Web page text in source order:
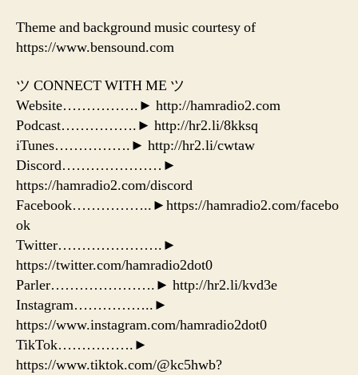
Theme and background music courtesy of
https://www.bensound.com
ツ CONNECT WITH ME ツ
Website…………….► http://hamradio2.com
Podcast…………….► http://hr2.li/8kksq
iTunes…………….► http://hr2.li/cwtaw
Discord…………………►
https://hamradio2.com/discord
Facebook……………..►https://hamradio2.com/facebo
ok
Twitter………………….►
https://twitter.com/hamradio2dot0
Parler………………….► http://hr2.li/kvd3e
Instagram……………..►
https://www.instagram.com/hamradio2dot0
TikTok…………….►
https://www.tiktok.com/@kc5hwb?